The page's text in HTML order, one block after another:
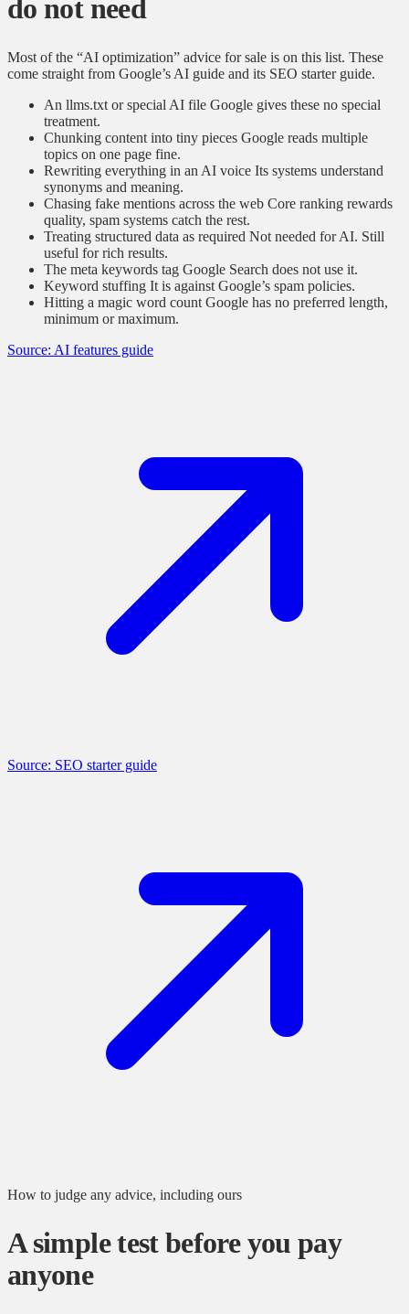
do not need
Most of the “AI optimization” advice for sale is on this list. These
come straight from Google’s AI guide and its SEO starter guide.
An llms.txt or special AI file Google gives these no special
treatment.
Chunking content into tiny pieces Google reads multiple
topics on one page fine.
Rewriting everything in an AI voice Its systems understand
synonyms and meaning.
Chasing fake mentions across the web Core ranking rewards
quality, spam systems catch the rest.
Treating structured data as required Not needed for AI. Still
useful for rich results.
The meta keywords tag Google Search does not use it.
Keyword stuffing It is against Google’s spam policies.
Hitting a magic word count Google has no preferred length,
minimum or maximum.
Source: AI features guide
Source: SEO starter guide
How to judge any advice, including ours
A simple test before you pay
anyone